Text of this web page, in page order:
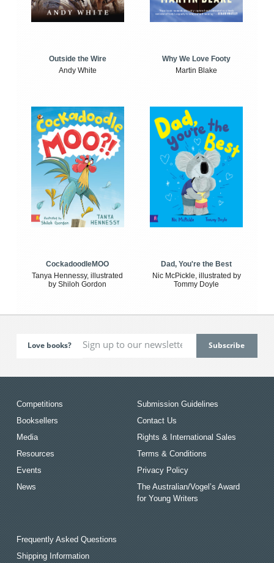
Outside the Wire
Andy White
Why We Love Footy
Martin Blake
CockadoodleMOO
Tanya Hennessy, illustrated
by Shiloh Gordon
Dad, You're the Best
Nic McPickle, illustrated by
Tommy Doyle
Love books?
Competitions
Booksellers
Media
Resources
Events
News
Submission Guidelines
Contact Us
Rights & International Sales
Terms & Conditions
Privacy Policy
The Australian/Vogel’s Award
for Young Writers
Frequently Asked Questions
Shipping Information